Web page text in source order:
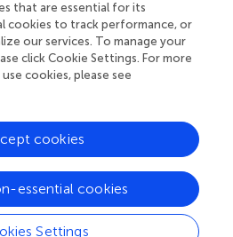
real superpower
publish stands a team of
editors, and reviewers who
standards and share
more about the impact
that are essential for its
cookies to track performance, or
our services. To manage your
click Cookie Settings. For more
cookies, please see
Settings
essential cookies
cookies